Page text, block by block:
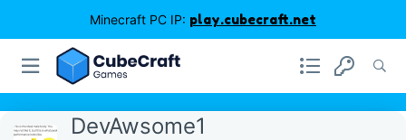
Minecraft PC IP: play.cubecraft.net
DevAwsome1